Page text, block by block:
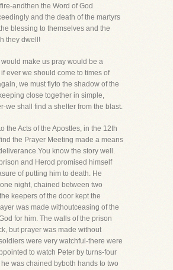
andthen the Word of God
and the death of the martyrs
blessing to themselves and the
they dwell!
make us pray would be a
ever we should come to times of
we must flyto the shadow of the
close together in simple,
we shall find a shelter from the blast.
the Acts of the Apostles, in the 12th
the Prayer Meeting made a means
know the story well.
and Herod promised himself
of putting him to death. He
night, chained between two
keepers of the door kept the
was made withoutceasing of the
for him. The walls of the prison
but prayer was made without
were very watchful-there were
to watch Peter by turns-four
was chained byboth hands to two